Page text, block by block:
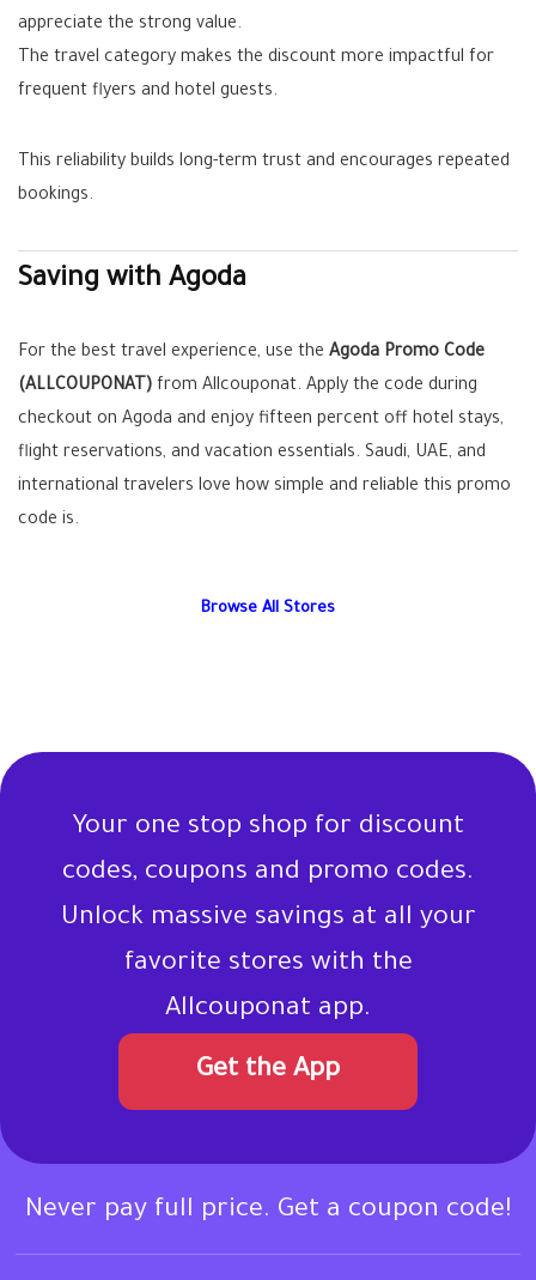
appreciate the strong value.
The travel category makes the discount more impactful for
frequent flyers and hotel guests.
This reliability builds long-term trust and encourages repeated
bookings.
Saving with Agoda
For the best travel experience, use the Agoda Promo Code
(ALLCOUPONAT) from Allcouponat. Apply the code during
checkout on Agoda and enjoy fifteen percent off hotel stays,
flight reservations, and vacation essentials. Saudi, UAE, and
international travelers love how simple and reliable this promo
code is.
Browse All Stores
Your one stop shop for discount
codes, coupons and promo codes.
Unlock massive savings at all your
favorite stores with the
Allcouponat app.
Get the App
Never pay full price. Get a coupon code!